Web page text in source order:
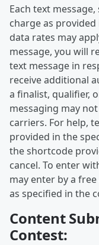
Each text
charge as
data rates may
message, you will
text message in
receive additional
a finalist, qualifier,
messaging may
carriers. For help,
provided in the
the shortcode
cancel. To enter
may enter by a
as specified in the
Content
Contest: